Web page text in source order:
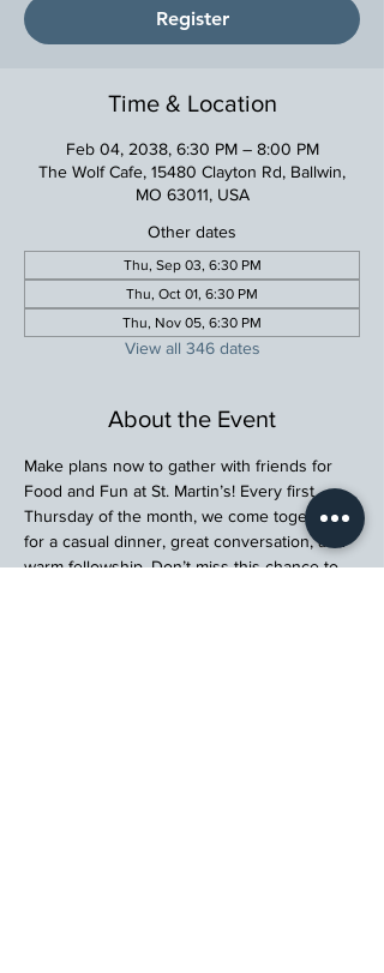
Register
Time & Location
Feb 04, 2038, 6:30 PM – 8:00 PM
The Wolf Cafe, 15480 Clayton Rd, Ballwin,
MO 63011, USA
Other dates
Thu, Sep 03, 6:30 PM
Thu, Oct 01, 6:30 PM
Thu, Nov 05, 6:30 PM
View all 346 dates
About the Event
Make plans now to gather with friends for
Food and Fun at St. Martin’s! Every first
Thursday of the month, we come together
for a casual dinner, great conversation, and
warm fellowship. Don’t miss this chance to